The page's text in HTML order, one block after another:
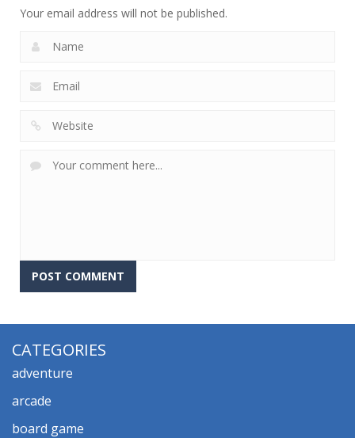
Your email address will not be published.
CATEGORIES
adventure
arcade
board game